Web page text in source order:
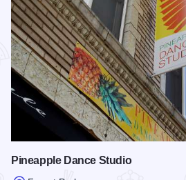
Pineapple Dance Studio